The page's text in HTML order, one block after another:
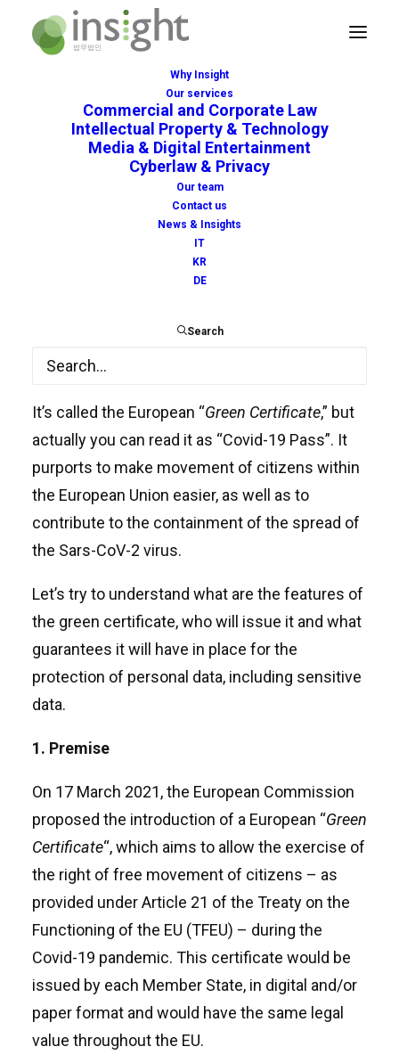
Why Insight
Our services
Commercial and Corporate Law
Intellectual Property & Technology
Media & Digital Entertainment
Cyberlaw & Privacy
Our team
Contact us
News & Insights
IT
KR
DE
Search
European Green
Certificate: freedom of
movement in Europe
during the pandemic
INNEWS
It’s called the European “Green Certificate,” but
actually you can read it as “Covid-19 Pass”. It
purports to make movement of citizens within
the European Union easier, as well as to
contribute to the containment of the spread of
the Sars-CoV-2 virus.
Let’s try to understand what are the features of
the green certificate, who will issue it and what
guarantees it will have in place for the
protection of personal data, including sensitive
data.
1. Premise
On 17 March 2021, the European Commission
proposed the introduction of a European “Green
Certificate“, which aims to allow the exercise of
the right of free movement of citizens – as
provided under Article 21 of the Treaty on the
Functioning of the EU (TFEU) – during the
Covid-19 pandemic. This certificate would be
issued by each Member State, in digital and/or
paper format and would have the same legal
value throughout the EU.